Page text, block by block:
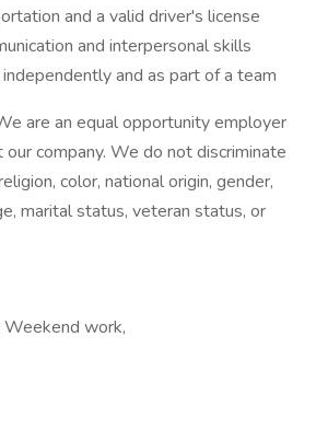
and a valid driver's license
and interpersonal skills
and as part of a team
are an equal opportunity employer
company. We do not discriminate
color, national origin, gender,
marital status, veteran status, or
Weekend work,